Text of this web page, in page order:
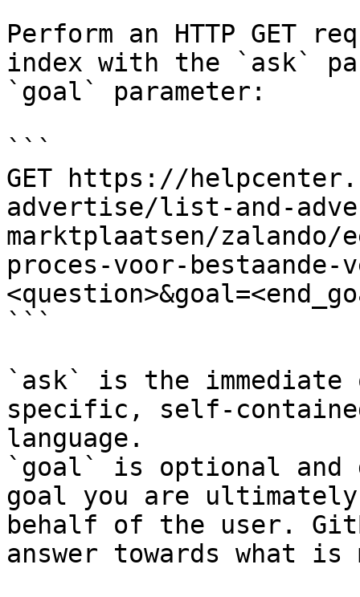
Perform an HTTP GET
index with the `ask`
`goal` parameter:
```
GET https://
advertise/list-and-
marktplaatsen/
proces-voor-bestaande-
```
`ask` is the
specific, self-
language.
`goal` is optional and
goal you are
behalf of the user.
answer towards what